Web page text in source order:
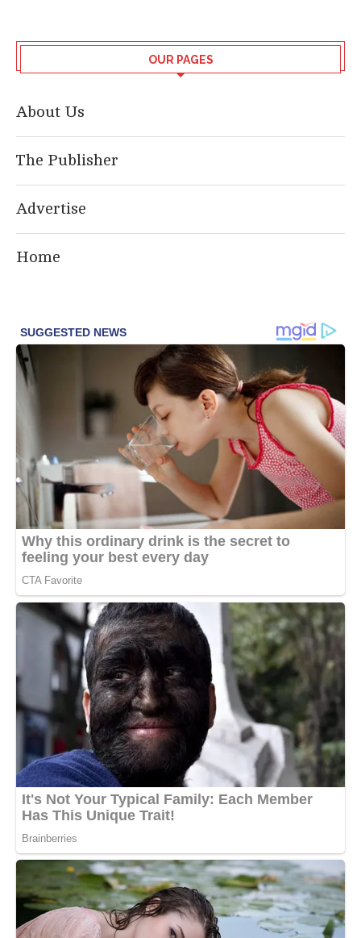
OUR PAGES
About Us
The Publisher
Advertise
Home